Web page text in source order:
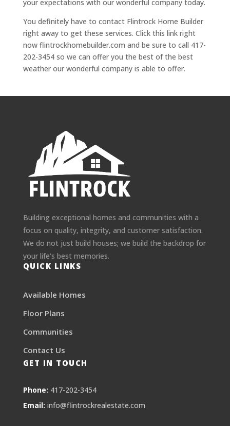
your expectations with our wonderful company today.
You definitely have to contact Flintrock Home Builder
right away to get these services. Click this link right
now flintrockhomebuilder.com and be sure to call 417-
202-3454 so we can offer you the best of the best
weather our wonderful company is able to offer.
Building exceptional homes and communities with a
focus on quality, integrity, and customer satisfaction.
We do not just build houses; we build the backdrop for
your life's best memories.
QUICK LINKS
Available Homes
Floor Plans
Communities
Contact Us
GET IN TOUCH
Phone: 417-202-3454
Email: info@flintrockrealestate.com